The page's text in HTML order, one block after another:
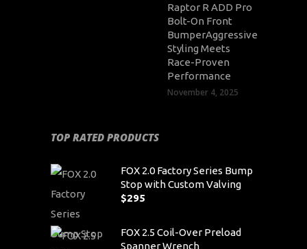
Raptor R ADD Pro
Bolt-On Front
BumperAggressive
Styling Meets
Race-Proven
Performance
November 4, 2025
TOP RATED PRODUCTS
FOX 2.0 Factory Series Bump
Stop with Custom Valving
$295
FOX 2.5 Coil-Over Preload
Spanner Wrench